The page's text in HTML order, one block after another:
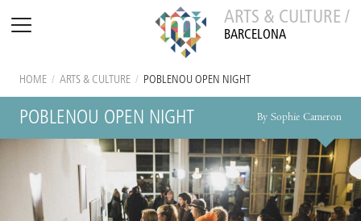
ARTS & CULTURE /
BARCELONA
HOME / ARTS & CULTURE / POBLENOU OPEN NIGHT
POBLENOU OPEN NIGHT By Sophie Cameron